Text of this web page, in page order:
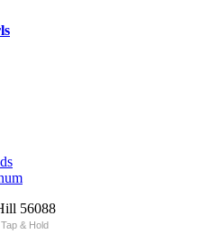
Tap & Hold